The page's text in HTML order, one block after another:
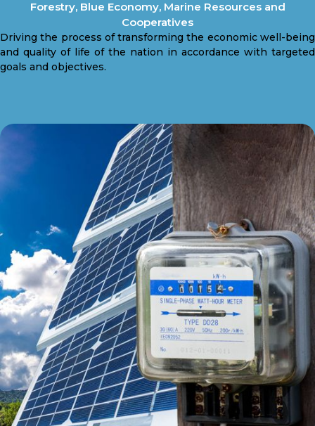
Forestry, Blue Economy, Marine Resources and
Cooperatives
Driving the process of transforming the economic well-being
and quality of life of the nation in accordance with targeted
goals and objectives.